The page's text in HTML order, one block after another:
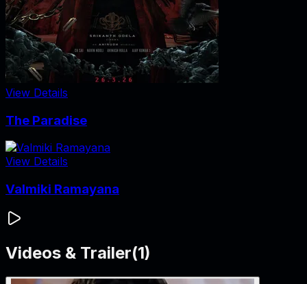
View Details
The Paradise
View Details
Valmiki Ramayana
Videos & Trailer(1)